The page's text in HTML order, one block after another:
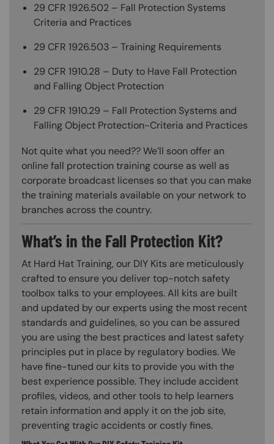
29 CFR 1926.502 – Fall Protection Systems
Criteria and Practices
29 CFR 1926.503 – Training Requirements
29 CFR 1910.28 – Duty to Have Fall Protection
and Falling Object Protection
29 CFR 1910.29 – Fall Protection Systems and
Falling Object Protection-Criteria and Practices
Not quite what you need?? We’ll soon offer an
online fall protection training course as well as
corporate broadcast licenses so that you can make
the training materials available on your network to
branches across the country.
What’s in the Fall Protection Kit?
At Hard Hat Training, our DIY Kits are meticulously
crafted to ensure you deliver top-notch safety
toolbox talks to your employees. All kits are built
and updated by our experts using the most recent
standards and guidelines, so you can be assured
you are using the best practices and latest safety
principles put in place by regulatory bodies. We
have fine-tuned our kits to provide you with the
best experience possible. They include accident
profiles, videos, and other tools to help learners
retain information and apply it on the job site,
preventing tragic accidents or costly fines.